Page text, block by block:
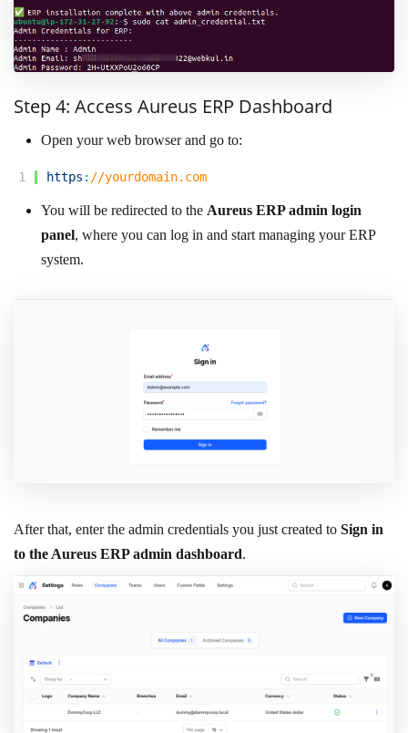
Step 4: Access Aureus ERP Dashboard
Open your web browser and go to:
1 https : //yourdomain.com
You will be redirected to the Aureus ERP admin login
panel, where you can log in and start managing your ERP
system.
After that, enter the admin credentials you just created to Sign in
to the Aureus ERP admin dashboard.